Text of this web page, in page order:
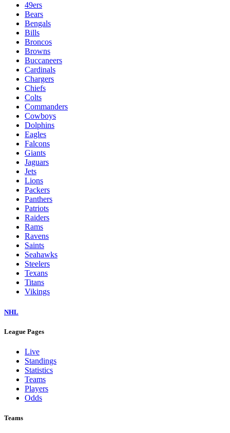
49ers
Bears
Bengals
Bills
Broncos
Browns
Buccaneers
Cardinals
Chargers
Chiefs
Colts
Commanders
Cowboys
Dolphins
Eagles
Falcons
Giants
Jaguars
Jets
Lions
Packers
Panthers
Patriots
Raiders
Rams
Ravens
Saints
Seahawks
Steelers
Texans
Titans
Vikings
NHL
League Pages
Live
Standings
Statistics
Teams
Players
Odds
Teams